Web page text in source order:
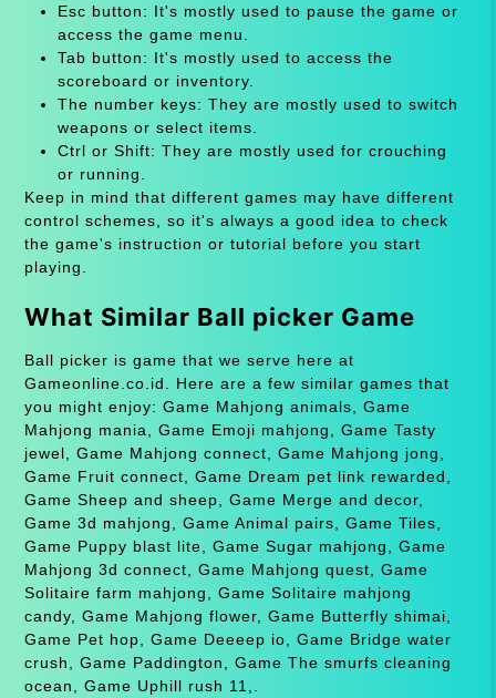
Esc button: It's mostly used to pause the game or
access the game menu.
Tab button: It's mostly used to access the
scoreboard or inventory.
The number keys: They are mostly used to switch
weapons or select items.
Ctrl or Shift: They are mostly used for crouching
or running.
Keep in mind that different games may have different
control schemes, so it's always a good idea to check
the game's instruction or tutorial before you start
playing.
What Similar Ball picker Game
Ball picker is game that we serve here at
Gameonline.co.id. Here are a few similar games that
you might enjoy: Game Mahjong animals, Game
Mahjong mania, Game Emoji mahjong, Game Tasty
jewel, Game Mahjong connect, Game Mahjong jong,
Game Fruit connect, Game Dream pet link rewarded,
Game Sheep and sheep, Game Merge and decor,
Game 3d mahjong, Game Animal pairs, Game Tiles,
Game Puppy blast lite, Game Sugar mahjong, Game
Mahjong 3d connect, Game Mahjong quest, Game
Solitaire farm mahjong, Game Solitaire mahjong
candy, Game Mahjong flower, Game Butterfly shimai,
Game Pet hop, Game Deeeep io, Game Bridge water
crush, Game Paddington, Game The smurfs cleaning
ocean, Game Uphill rush 11,.